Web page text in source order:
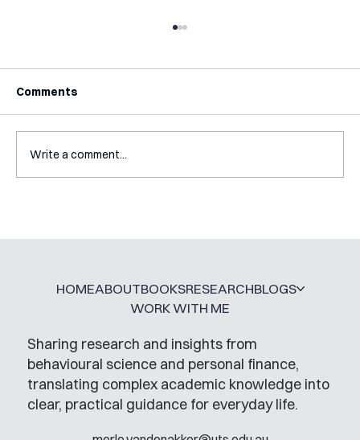
Interview with Katy Irving
Comments
Write a comment...
Sharing research and insights from
behavioural science and personal finance,
translating complex academic knowledge into
clear, practical guidance for everyday life.
HOMEABOUTBOOKSRESEARCHBLOGS
WORK WITH ME